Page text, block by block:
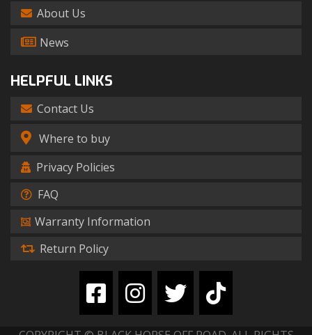
About Us
News
HELPFUL LINKS
Contact Us
Where to buy
Privacy Policies
FAQ
Warranty Information
Return Policy